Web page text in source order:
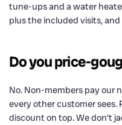
tune-ups and a water
plus the included visits,
Do you price-
No. Non-members pay our
every other customer sees.
discount on top. We don’t